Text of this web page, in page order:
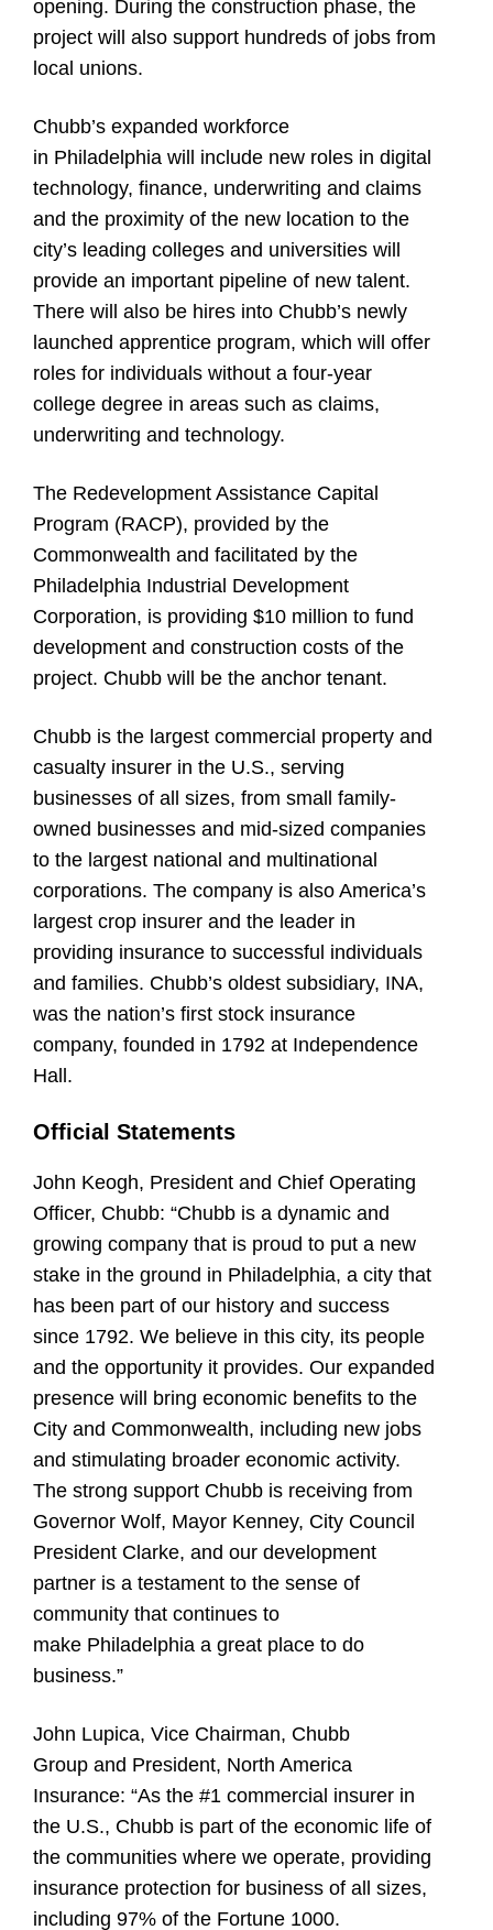
opening. During the construction phase, the
project will also support hundreds of jobs from
local unions.
Chubb’s expanded workforce
in Philadelphia will include new roles in digital
technology, finance, underwriting and claims
and the proximity of the new location to the
city’s leading colleges and universities will
provide an important pipeline of new talent.
There will also be hires into Chubb’s newly
launched apprentice program, which will offer
roles for individuals without a four-year
college degree in areas such as claims,
underwriting and technology.
The Redevelopment Assistance Capital
Program (RACP), provided by the
Commonwealth and facilitated by the
Philadelphia Industrial Development
Corporation, is providing $10 million to fund
development and construction costs of the
project. Chubb will be the anchor tenant.
Chubb is the largest commercial property and
casualty insurer in the U.S., serving
businesses of all sizes, from small family-
owned businesses and mid-sized companies
to the largest national and multinational
corporations. The company is also America’s
largest crop insurer and the leader in
providing insurance to successful individuals
and families. Chubb’s oldest subsidiary, INA,
was the nation’s first stock insurance
company, founded in 1792 at Independence
Hall.
Official Statements
John Keogh, President and Chief Operating
Officer, Chubb: “Chubb is a dynamic and
growing company that is proud to put a new
stake in the ground in Philadelphia, a city that
has been part of our history and success
since 1792. We believe in this city, its people
and the opportunity it provides. Our expanded
presence will bring economic benefits to the
City and Commonwealth, including new jobs
and stimulating broader economic activity.
The strong support Chubb is receiving from
Governor Wolf, Mayor Kenney, City Council
President Clarke, and our development
partner is a testament to the sense of
community that continues to
make Philadelphia a great place to do
business.”
John Lupica, Vice Chairman, Chubb
Group and President, North America
Insurance: “As the #1 commercial insurer in
the U.S., Chubb is part of the economic life of
the communities where we operate, providing
insurance protection for business of all sizes,
including 97% of the Fortune 1000.